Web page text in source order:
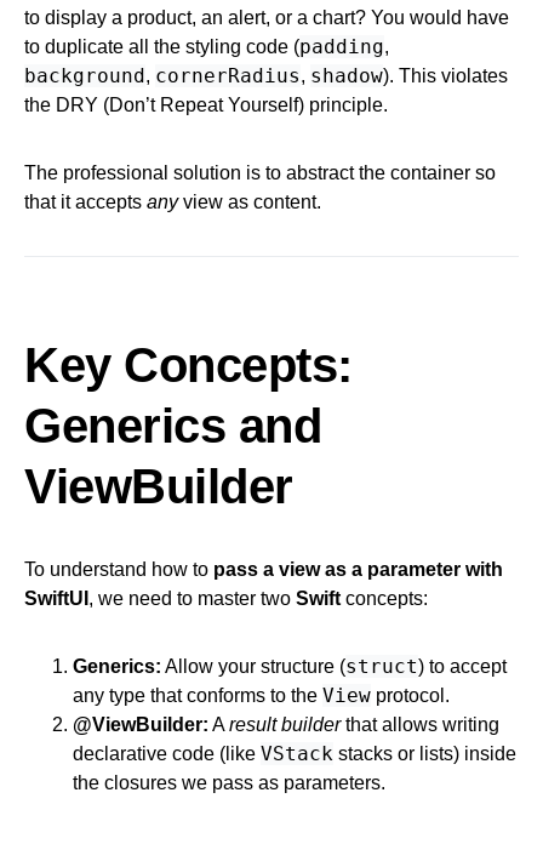
to display a product, an alert, or a chart? You would have
to duplicate all the styling code (padding,
background, cornerRadius, shadow). This violates
the DRY (Don’t Repeat Yourself) principle.
The professional solution is to abstract the container so
that it accepts anyview as content.
Key Concepts:
Generics and
ViewBuilder
To understand how to pass a view as a parameter with
SwiftUI , we need to master two Swift concepts:
Generics: Allow your structure (struct) to accept
any type that conforms to the View protocol.
@ViewBuilder: Aresult builderthat allows writing
declarative code (like VStack stacks or lists) inside
the closures we pass as parameters.